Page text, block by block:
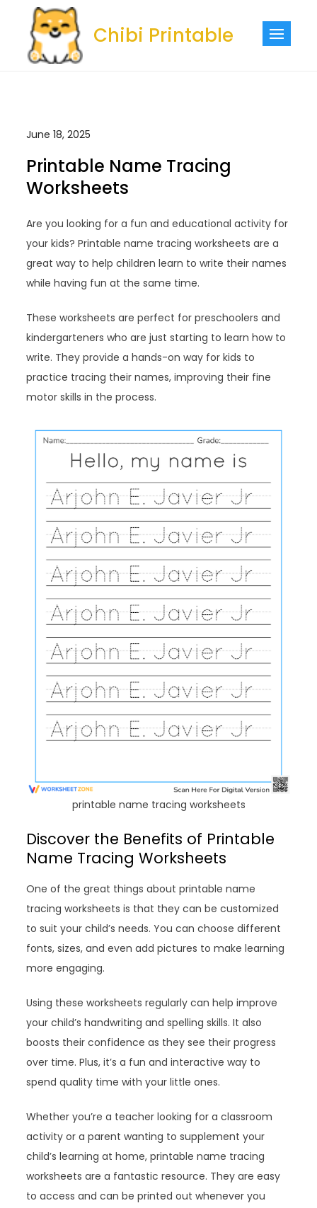
content
Chibi Printable
June 18, 2025
Printable Name Tracing
Worksheets
Are you looking for a fun and educational activity for
your kids? Printable name tracing worksheets are a
great way to help children learn to write their names
while having fun at the same time.
These worksheets are perfect for preschoolers and
kindergarteners who are just starting to learn how to
write. They provide a hands-on way for kids to
practice tracing their names, improving their fine
motor skills in the process.
printable name tracing worksheets
Discover the Benefits of Printable
Name Tracing Worksheets
One of the great things about printable name
tracing worksheets is that they can be customized
to suit your child’s needs. You can choose different
fonts, sizes, and even add pictures to make learning
more engaging.
Using these worksheets regularly can help improve
your child’s handwriting and spelling skills. It also
boosts their confidence as they see their progress
over time. Plus, it’s a fun and interactive way to
spend quality time with your little ones.
Whether you’re a teacher looking for a classroom
activity or a parent wanting to supplement your
child’s learning at home, printable name tracing
worksheets are a fantastic resource. They are easy
to access and can be printed out whenever you